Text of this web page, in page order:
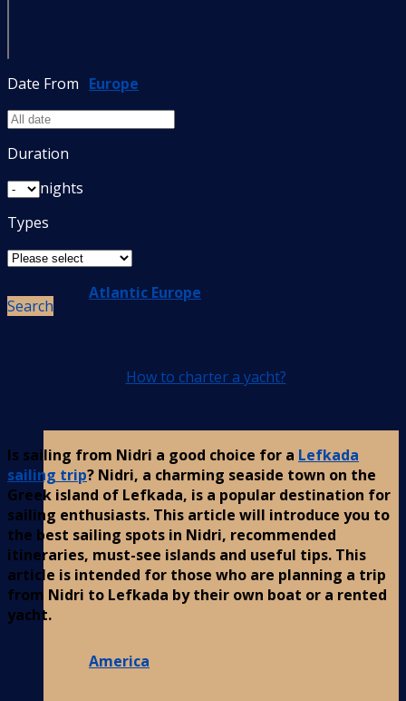
Europe
Atlantic Europe
America
Date From
Duration
nights
Types
Search
How to charter a yacht?
Is sailing from Nidri a good choice for a Lefkada
sailing trip? Nidri, a charming seaside town on the
Greek island of Lefkada, is a popular destination for
sailing enthusiasts. This article will introduce you to
the best sailing spots in Nidri, recommended
itineraries, must-see islands and useful tips. This
article is intended for those who are planning a trip
from Nidri to Lefkada by their own boat or a rented
yacht.